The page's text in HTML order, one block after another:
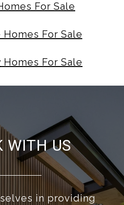
For Sale
For Sale
Homes For Sale
WITH US
in providing